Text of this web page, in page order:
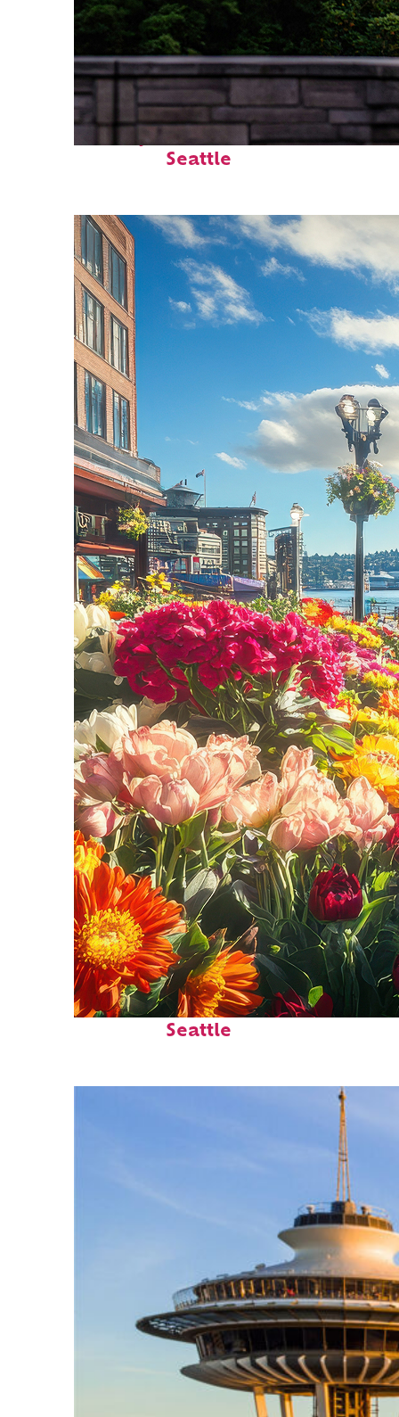
Perfect weekend in
Seattle
Fun facts about
Seattle